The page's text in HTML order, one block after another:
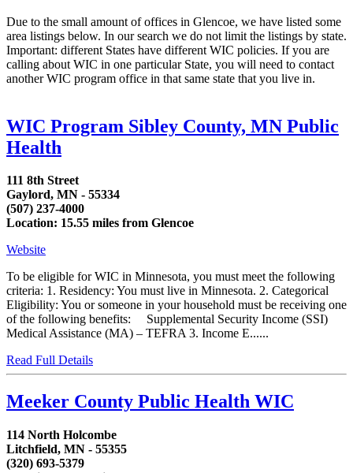
Due to the small amount of offices in Glencoe, we have listed some
area listings below. In our search we do not limit the listings by state.
Important: different States have different WIC policies. If you are
calling about WIC in one particular State, you will need to contact
another WIC program office in that same state that you live in.
WIC Program Sibley County, MN Public
Health
111 8th Street
Gaylord, MN - 55334
(507) 237-4000
Location: 15.55 miles from Glencoe
Website
To be eligible for WIC in Minnesota, you must meet the following
criteria: 1. Residency: You must live in Minnesota. 2. Categorical
Eligibility: You or someone in your household must be receiving one
of the following benefits: Supplemental Security Income (SSI)
Medical Assistance (MA) – TEFRA 3. Income E......
Read Full Details
Meeker County Public Health WIC
114 North Holcombe
Litchfield, MN - 55355
(320) 693-5379